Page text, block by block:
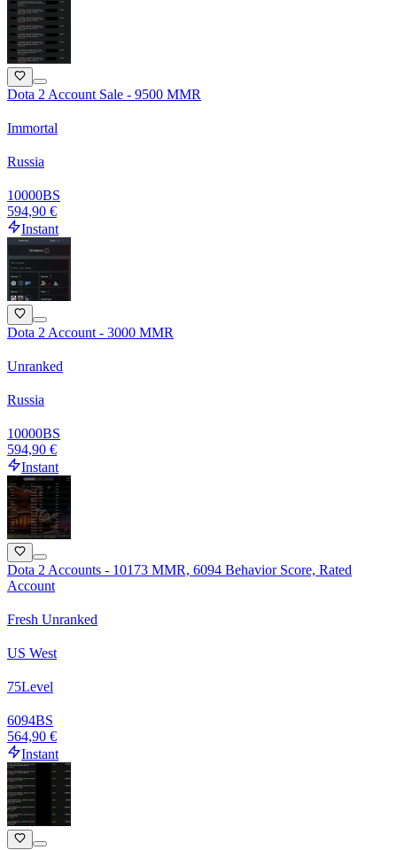
Dota 2 Account Sale - 9500 MMR
Immortal
Russia
10000BS
594,90 €
Instant
Dota 2 Account - 3000 MMR
Unranked
Russia
10000BS
594,90 €
Instant
Dota 2 Accounts - 10173 MMR, 6094 Behavior Score, Rated
Account
Fresh Unranked
US West
75Level
6094BS
564,90 €
Instant